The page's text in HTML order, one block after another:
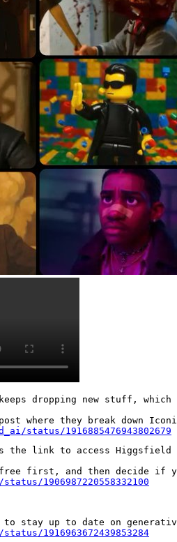
dropping new stuff,
status/1916885476943802679
the link to access Higgsfield
1906987220558332100
1916963672439853284